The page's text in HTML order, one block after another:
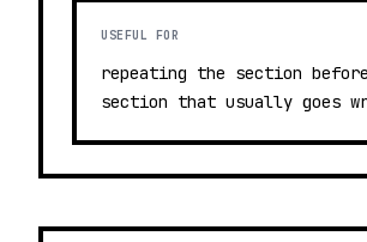
USEFUL FOR
repeating the section
section that usually goes